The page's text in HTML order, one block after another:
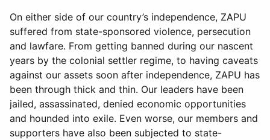
On either side of our country’s independence, ZAPU
suffered from state-sponsored violence, persecution
and lawfare. From getting banned during our nascent
years by the colonial settler regime, to having caveats
against our assets soon after independence, ZAPU has
been through thick and thin. Our leaders have been
jailed, assassinated, denied economic opportunities
and hounded into exile. Even worse, our members and
supporters have also been subjected to state-